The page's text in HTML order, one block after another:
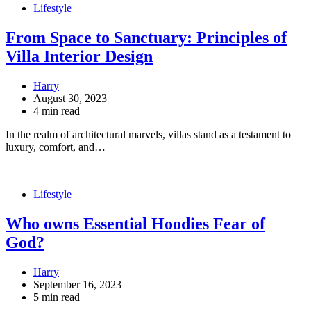
Lifestyle
From Space to Sanctuary: Principles of
Villa Interior Design
Harry
August 30, 2023
4 min read
In the realm of architectural marvels, villas stand as a testament to
luxury, comfort, and…
Lifestyle
Who owns Essential Hoodies Fear of
God?
Harry
September 16, 2023
5 min read